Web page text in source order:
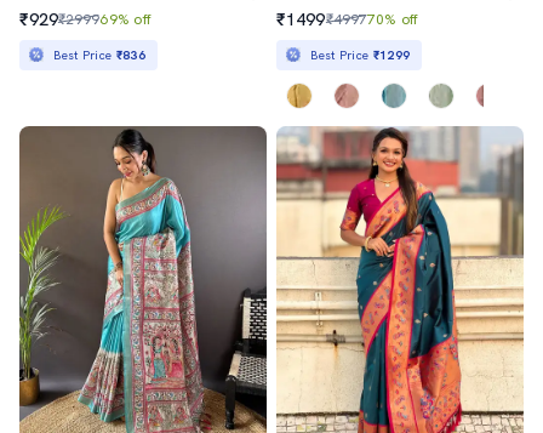
₹929₹299969% off
Best Price ₹836
₹1499₹499770% off
Best Price ₹1299